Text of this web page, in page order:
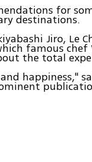
for
destinations.
Jiro, Le
famous
the total
happiness,"